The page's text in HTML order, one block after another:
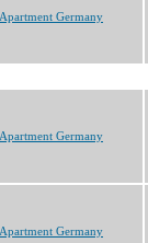
Germany
Germany
Germany